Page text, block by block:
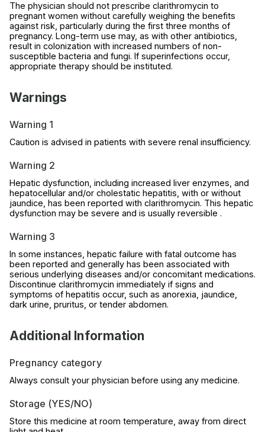
The physician should not prescribe clarithromycin to
pregnant women without carefully weighing the benefits
against risk, particularly during the first three months of
pregnancy. Long-term use may, as with other antibiotics,
result in colonization with increased numbers of non-
susceptible bacteria and fungi. If superinfections occur,
appropriate therapy should be instituted.
Warnings
Warning 1
Caution is advised in patients with severe renal insufficiency.
Warning 2
Hepatic dysfunction, including increased liver enzymes, and
hepatocellular and/or cholestatic hepatitis, with or without
jaundice, has been reported with clarithromycin. This hepatic
dysfunction may be severe and is usually reversible .
Warning 3
In some instances, hepatic failure with fatal outcome has
been reported and generally has been associated with
serious underlying diseases and/or concomitant medications.
Discontinue clarithromycin immediately if signs and
symptoms of hepatitis occur, such as anorexia, jaundice,
dark urine, pruritus, or tender abdomen.
Additional Information
Pregnancy category
Always consult your physician before using any medicine.
Storage (YES/NO)
Store this medicine at room temperature, away from direct